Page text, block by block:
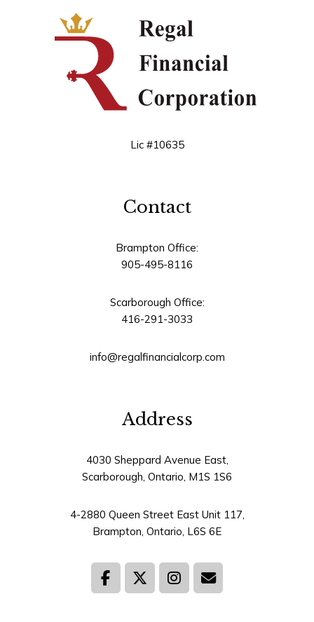
Lic #10635
Contact
Brampton Office:
905-495-8116
Scarborough Office:
416-291-3033
info@regalfinancialcorp.com
Address
4030 Sheppard Avenue East,
Scarborough, Ontario, M1S 1S6
4-2880 Queen Street East Unit 117,
Brampton, Ontario, L6S 6E